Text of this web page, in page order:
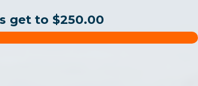
get to $250.00